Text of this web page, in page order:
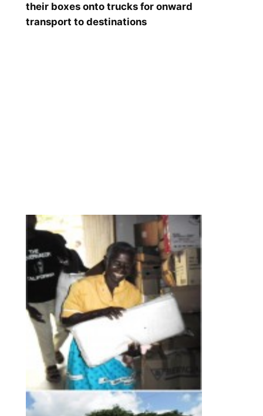
their boxes onto trucks for onward
transport to destinations